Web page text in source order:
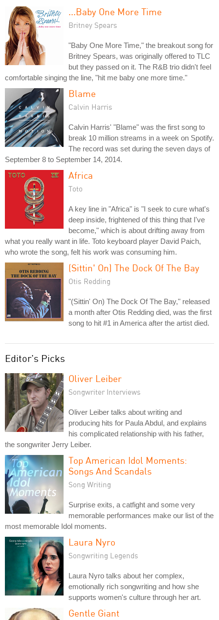
...Baby One More Time
Britney Spears
"Baby One More Time," the breakout song for
Britney Spears, was originally offered to TLC
but they passed on it. The R&B trio didn't feel
comfortable singing the line, "hit me baby one more time."
Blame
Calvin Harris
Calvin Harris' "Blame" was the first song to
break 10 million streams in a week on Spotify.
The record was set during the seven days of
September 8 to September 14, 2014.
Africa
Toto
A key line in "Africa" is "I seek to cure what's
deep inside, frightened of this thing that I've
become," which is about drifting away from
what you really want in life. Toto keyboard player David Paich,
who wrote the song, felt his work was consuming him.
(Sittin' On) The Dock Of The Bay
Otis Redding
"(Sittin' On) The Dock Of The Bay," released
a month after Otis Redding died, was the first
song to hit #1 in America after the artist died.
Editor's Picks
Oliver Leiber
Songwriter Interviews
Oliver Leiber talks about writing and
producing hits for Paula Abdul, and explains
his complicated relationship with his father,
the songwriter Jerry Leiber.
Top American Idol Moments:
Songs And Scandals
Song Writing
Surprise exits, a catfight and some very
memorable performances make our list of the
most memorable Idol moments.
Laura Nyro
Songwriting Legends
Laura Nyro talks about her complex,
emotionally rich songwriting and how she
supports women's culture through her art.
Gentle Giant